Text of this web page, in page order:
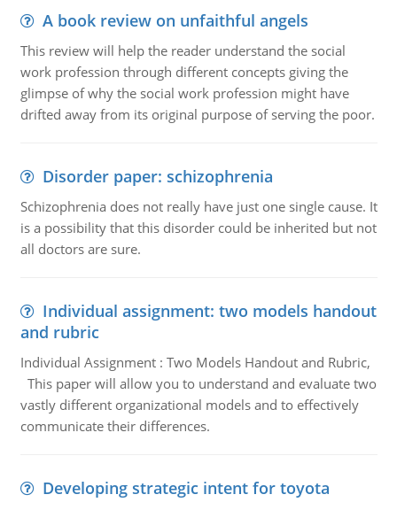
A book review on unfaithful angels
This review will help the reader understand the social
work profession through different concepts giving the
glimpse of why the social work profession might have
drifted away from its original purpose of serving the poor.
Disorder paper: schizophrenia
Schizophrenia does not really have just one single cause. It
is a possibility that this disorder could be inherited but not
all doctors are sure.
Individual assignment: two models handout
and rubric
Individual Assignment : Two Models Handout and Rubric,
This paper will allow you to understand and evaluate two
vastly different organizational models and to effectively
communicate their differences.
Developing strategic intent for toyota